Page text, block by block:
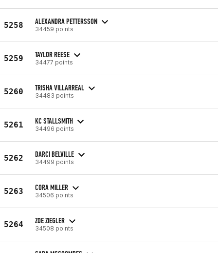
5258 ALEXANDRA PETTERSSON
34459 points
5259 TAYLOR REESE
34477 points
5260 TRISHA VILLARREAL
34483 points
5261 KC STALLSMITH
34496 points
5262 DARCI BELVILLE
34499 points
5263 CORA MILLER
34506 points
5264 ZOE ZIEGLER
34508 points